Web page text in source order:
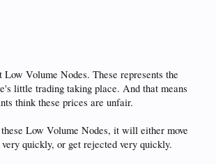
Volume Nodes. These represents the
little trading taking place. And that means
think these prices are unfair.
Low Volume Nodes, it will either move
very quickly, or get rejected very quickly.